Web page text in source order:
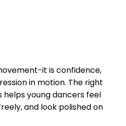
it is confidence,
in motion. The right
young dancers feel
and look polished on